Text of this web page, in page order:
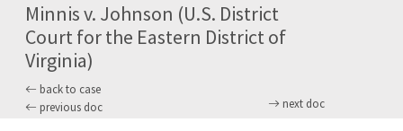
Minnis v. Johnson (U.S. District
Court for the Eastern District of
Virginia)
back to case
previous doc
next doc